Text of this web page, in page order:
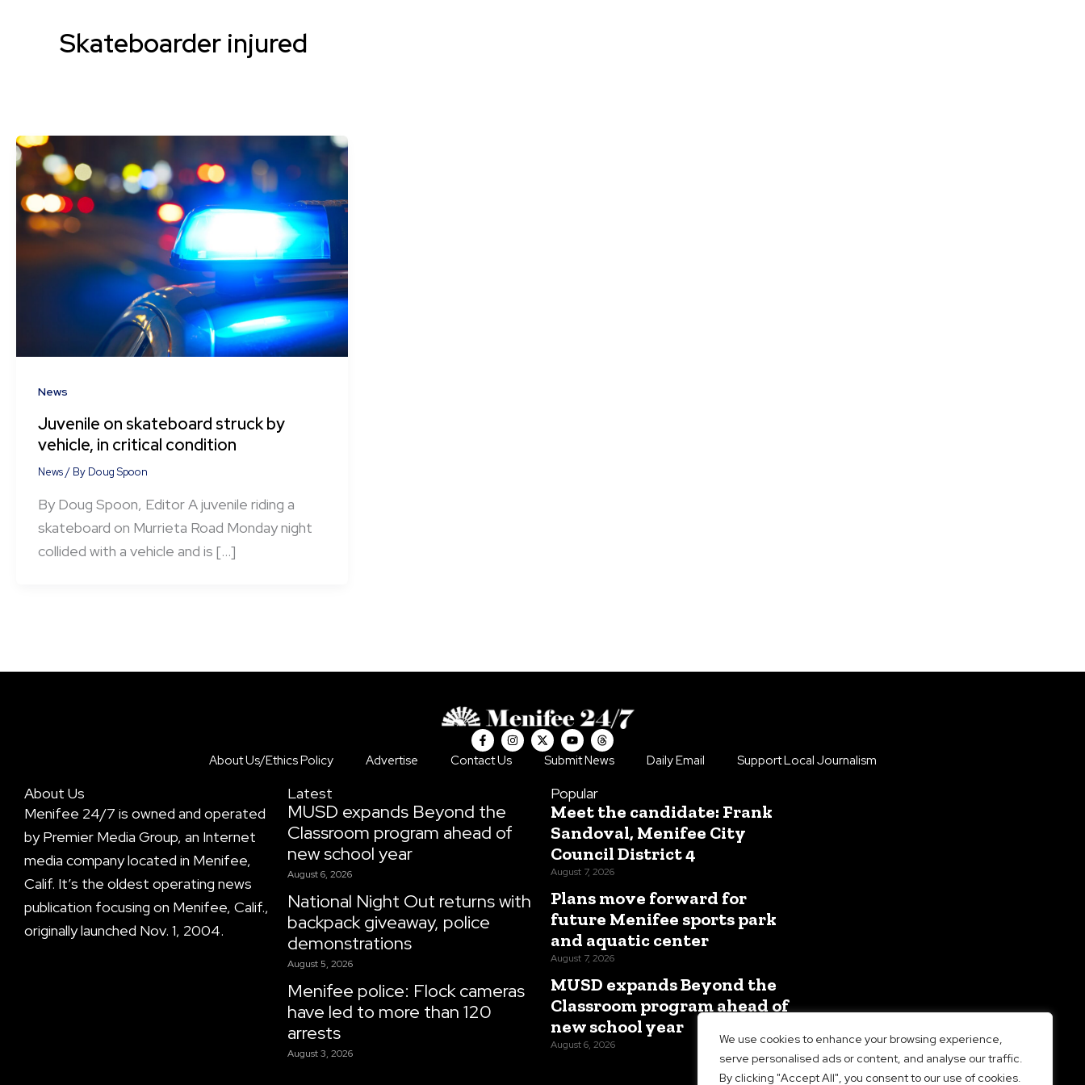
We use cookies to enhance your browsing experience,
serve personalised ads or content, and analyse our traffic.
By clicking "Accept All", you consent to our use of cookies.
Skateboarder injured
News
Juvenile on skateboard struck by
vehicle, in critical condition
News/ By Doug Spoon
By Doug Spoon, Editor A juvenile riding a
skateboard on Murrieta Road Monday night
collided with a vehicle and is […]
F
a
c
e
k
f
I
n
s
t
m
X
-
t
w
Y
o
u
t
b
e
T
h
r
e
About Us/Ethics Policy Advertise Contact Us Submit News Daily Email Support Local Journalism
About Us
Menifee 24/7 is owned and operated
by Premier Media Group, an Internet
media company located in Menifee,
Calif. It’s the oldest operating news
publication focusing on Menifee, Calif.,
originally launched Nov. 1, 2004.
Latest
MUSD expands Beyond the
Classroom program ahead of
new school year
August 6, 2026
National Night Out returns with
backpack giveaway, police
demonstrations
August 5, 2026
Menifee police: Flock cameras
have led to more than 120
arrests
August 3, 2026
Popular
Meet the candidate: Frank
Sandoval, Menifee City
Council District 4
August 7, 2026
Plans move forward for
future Menifee sports park
and aquatic center
August 7, 2026
MUSD expands Beyond the
Classroom program ahead of
new school year
August 6, 2026